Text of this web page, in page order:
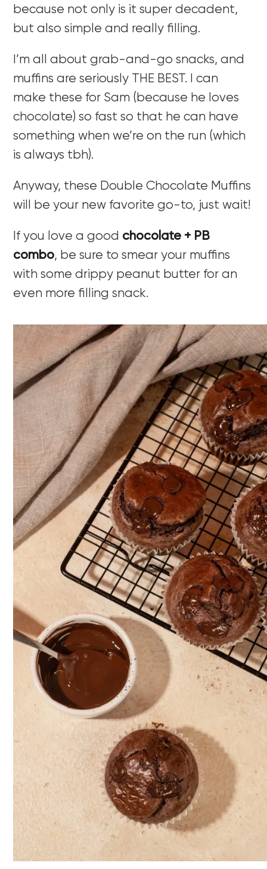
because not only is it super decadent,
but also simple and really filling.
I’m all about grab-and-go snacks, and
muffins are seriously THE BEST. I can
make these for Sam (because he loves
chocolate) so fast so that he can have
something when we’re on the run (which
is always tbh).
Anyway, these Double Chocolate Muffins
will be your new favorite go-to, just wait!
If you love a good chocolate + PB
combo, be sure to smear your muffins
with some drippy peanut butter for an
even more filling snack.